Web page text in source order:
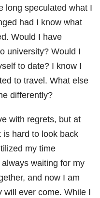
long speculated what I
had I know what
Would I have
university? Would I
to date? I know I
to travel. What else
differently?
with regrets, but at
is hard to look back
my time
waiting for my
and now I am
will ever come. While I